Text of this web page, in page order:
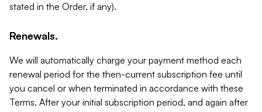
stated in the Order, if any).
Renewals.
We will automatically charge your payment method each
renewal period for the then-current subscription fee until
you cancel or when terminated in accordance with these
Terms. After your initial subscription period, and again after